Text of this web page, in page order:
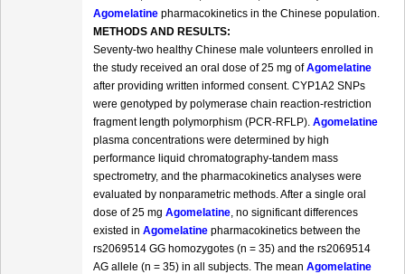
Agomelatine pharmacokinetics in the Chinese population.
METHODS AND RESULTS:
Seventy-two healthy Chinese male volunteers enrolled in
the study received an oral dose of 25 mg ofAgomelatine
after providing written informed consent. CYP1A2 SNPs
were genotyped by polymerase chain reaction-restriction
fragment length polymorphism (PCR-RFLP). Agomelatine
plasma concentrations were determined by high
performance liquid chromatography-tandem mass
spectrometry, and the pharmacokinetics analyses were
evaluated by nonparametric methods. After a single oral
dose of 25 mg Agomelatine, no significant differences
existed in Agomelatine pharmacokinetics between the
rs2069514 GG homozygotes (n = 35) and the rs2069514
AG allele (n = 35) in all subjects. The mean Agomelatine